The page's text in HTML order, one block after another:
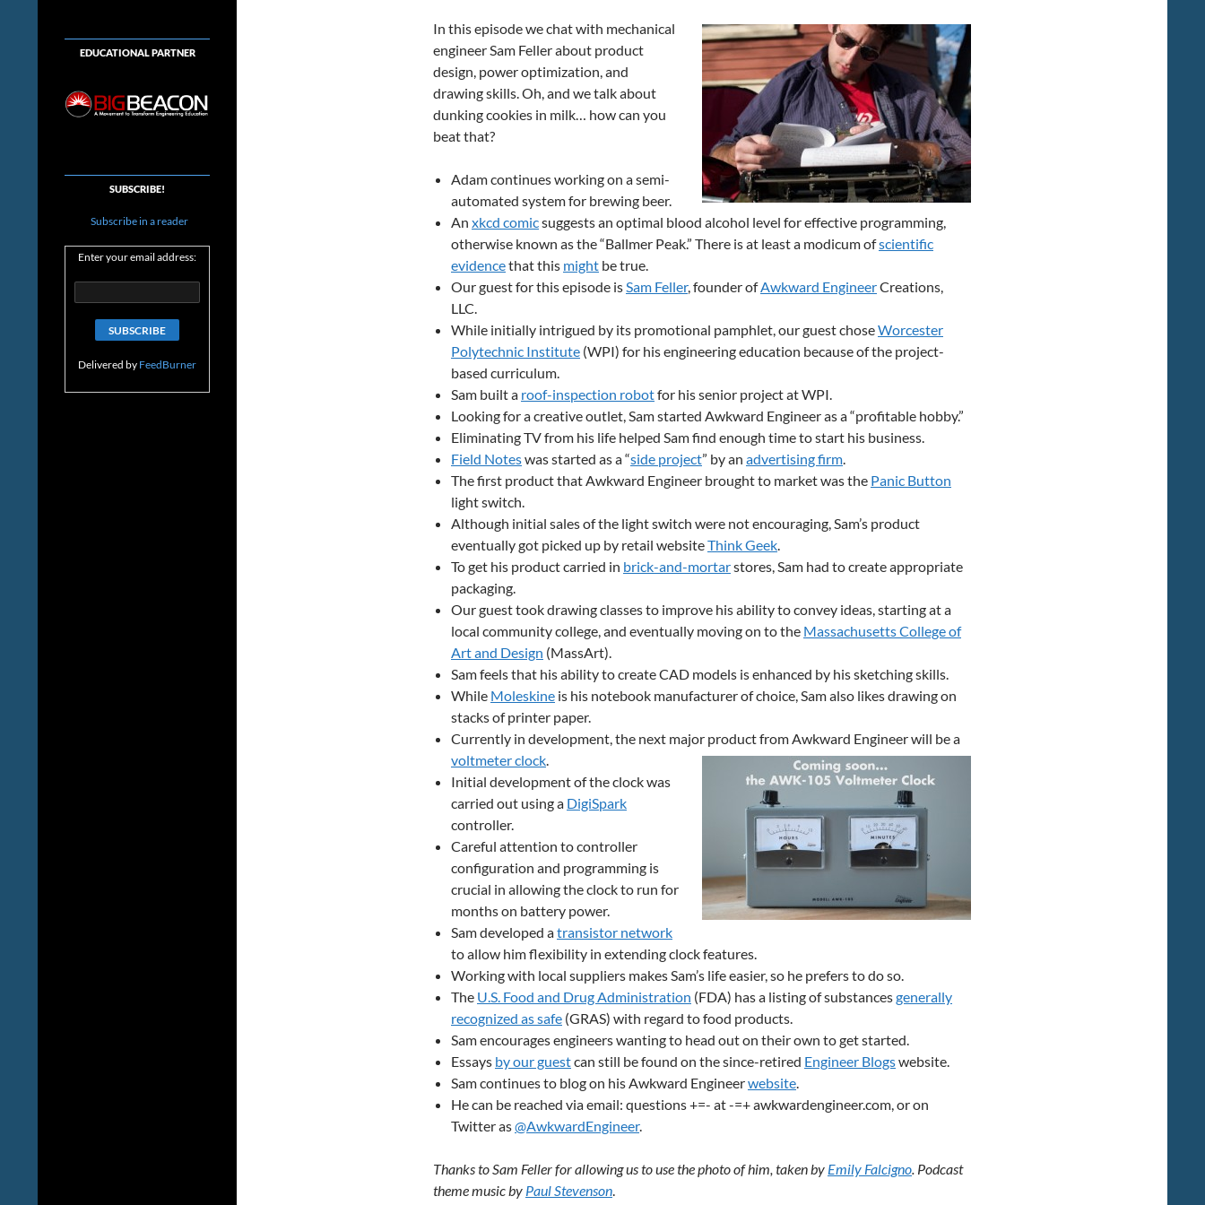
or
decrease
volume.
In this episode we chat with mechanical
engineer Sam Feller about product
design, power optimization, and
drawing skills. Oh, and we talk about
dunking cookies in milk… how can you
beat that?
Adam continues working on a semi-
automated system for brewing beer.
An xkcd comicsuggests an optimal blood alcohol level for effective programming,
otherwise known as the “Ballmer Peak.” There is at least a modicum ofscientific
evidencethat this might be true.
Our guest for this episode isSam Feller, founder ofAwkward EngineerCreations,
LLC.
While initially intrigued by its promotional pamphlet, our guest choseWorcester
Polytechnic Institute (WPI) for his engineering education because of the project-
based curriculum.
Sam built a roof-inspection robotfor his senior project at WPI.
Looking for a creative outlet, Sam started Awkward Engineer as a “profitable hobby.”
Eliminating TV from his life helped Sam find enough time to start his business.
Field Noteswas started as a “side project” by an advertising firm.
The first product that Awkward Engineer brought to market was the Panic Button
light switch.
Although initial sales of the light switch were not encouraging, Sam’s product
eventually got picked up by retail websiteThink Geek.
To get his product carried in brick-and-mortarstores, Sam had to create appropriate
packaging.
Our guest took drawing classes to improve his ability to convey ideas, starting at a
local community college, and eventually moving on to the Massachusetts College of
Art and Design (MassArt).
Sam feels that his ability to create CAD models is enhanced by his sketching skills.
While Moleskine is his notebook manufacturer of choice, Sam also likes drawing on
stacks of printer paper.
Currently in development, the next major product from Awkward Engineer will be a
voltmeter clock.
Initial development of the clock was
carried out using a DigiSpark
controller.
Careful attention to controller
configuration and programming is
crucial in allowing the clock to run for
months on battery power.
Sam developed atransistor network
to allow him flexibility in extending clock features.
Working with local suppliers makes Sam’s life easier, so he prefers to do so.
The U.S. Food and Drug Administration (FDA) has a listing of substancesgenerally
recognized as safe (GRAS) with regard to food products.
Sam encourages engineers wanting to head out on their own to get started.
Essays by our guestcan still be found on the since-retired Engineer Blogswebsite.
Sam continues to blog on his Awkward Engineerwebsite.
He can be reached via email: questions +=- at -=+ awkwardengineer.com, or on
Twitter as@AwkwardEngineer.
Thanks to Sam Feller for allowing us to use the photo of him, taken by Emily Falcigno. Podcast
theme music by Paul Stevenson.
EDUCATIONAL PARTNER
SUBSCRIBE!
Subscribe in a reader
Enter your email address:
Delivered by FeedBurner